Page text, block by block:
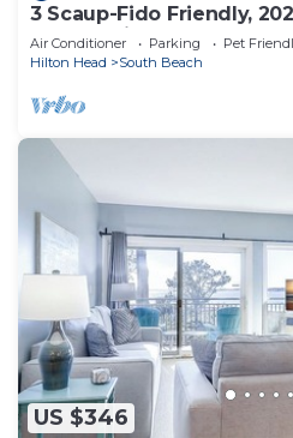
3 Scaup-Fido Friendly,
Beach, Private HEATED
Air Conditioner Parking
Pet
Hilton Head
South Beach
US $346